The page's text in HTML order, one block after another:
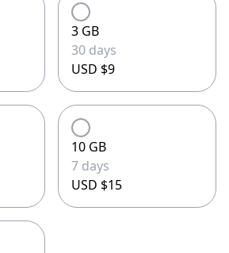
3 GB
30 days
USD $9
10 GB
7 days
USD $15